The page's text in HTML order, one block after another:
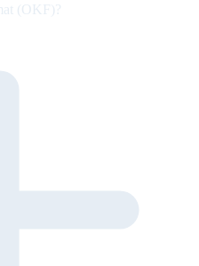
(OKF)?